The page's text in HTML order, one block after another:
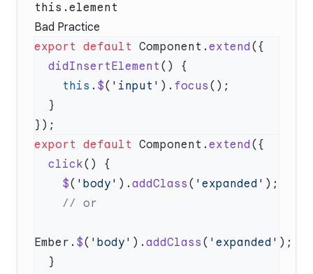
this.element
Bad Practice
export default Component. extend
  didInsertElement
    this
. $( 'input' ). focus
export default Component. extend
  click
    $
( 'body' ). addClass ( 'expanded'
Ember. $( 'body' ). addClass ( 'expanded'